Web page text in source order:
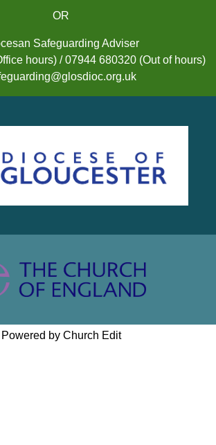
OR
Safeguarding Adviser
hours) / 07944 680320 (Out of hours)
Powered by Church Edit